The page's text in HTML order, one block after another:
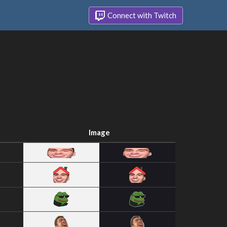
Connect with Twitch
Image